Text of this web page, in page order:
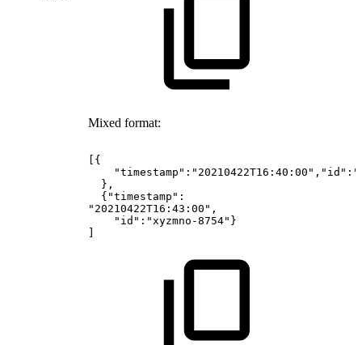
Mixed format:
[{
},
{"timestamp":
"20210422T16:43:00",
"id":"xyzmno-8754"}
]